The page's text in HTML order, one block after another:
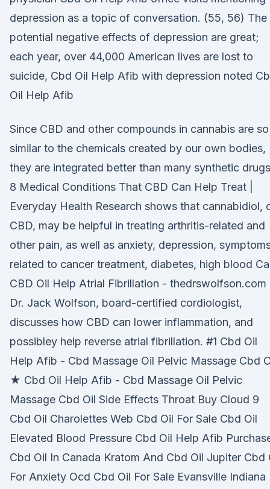
depression as a topic of conversation. (55, 56) The
potential negative effects of depression are great;
each year, over 44,000 American lives are lost to
suicide, Cbd Oil Help Afib with depression noted
Oil Help Afib
Since CBD and other compounds in cannabis are so
similar to the chemicals created by our own bodies,
they are integrated better than many synthetic
8 Medical Conditions That CBD Can Help Treat |
Everyday Health Research shows that cannabidiol,
CBD, may be helpful in treating arthritis-related and
other pain, as well as anxiety, depression,
related to cancer treatment, diabetes, high blood
CBD Oil Help Atrial Fibrillation - thedrswolfson.com
Dr. Jack Wolfson, board-certified cordiologist,
discusses how CBD can lower inflammation, and
possibley help reverse atrial fibrillation. #1 Cbd Oil
Help Afib - Cbd Massage Oil Pelvic Massage Cbd
★ Cbd Oil Help Afib - Cbd Massage Oil Pelvic
Massage Cbd Oil Side Effects Throat Buy Cloud 9
Cbd Oil Charolettes Web Cbd Oil For Sale Cbd Oil
Elevated Blood Pressure Cbd Oil Help Afib
Cbd Oil In Canada Kratom And Cbd Oil Jupiter Cbd
For Anxiety Ocd Cbd Oil For Sale Evansville Indiana